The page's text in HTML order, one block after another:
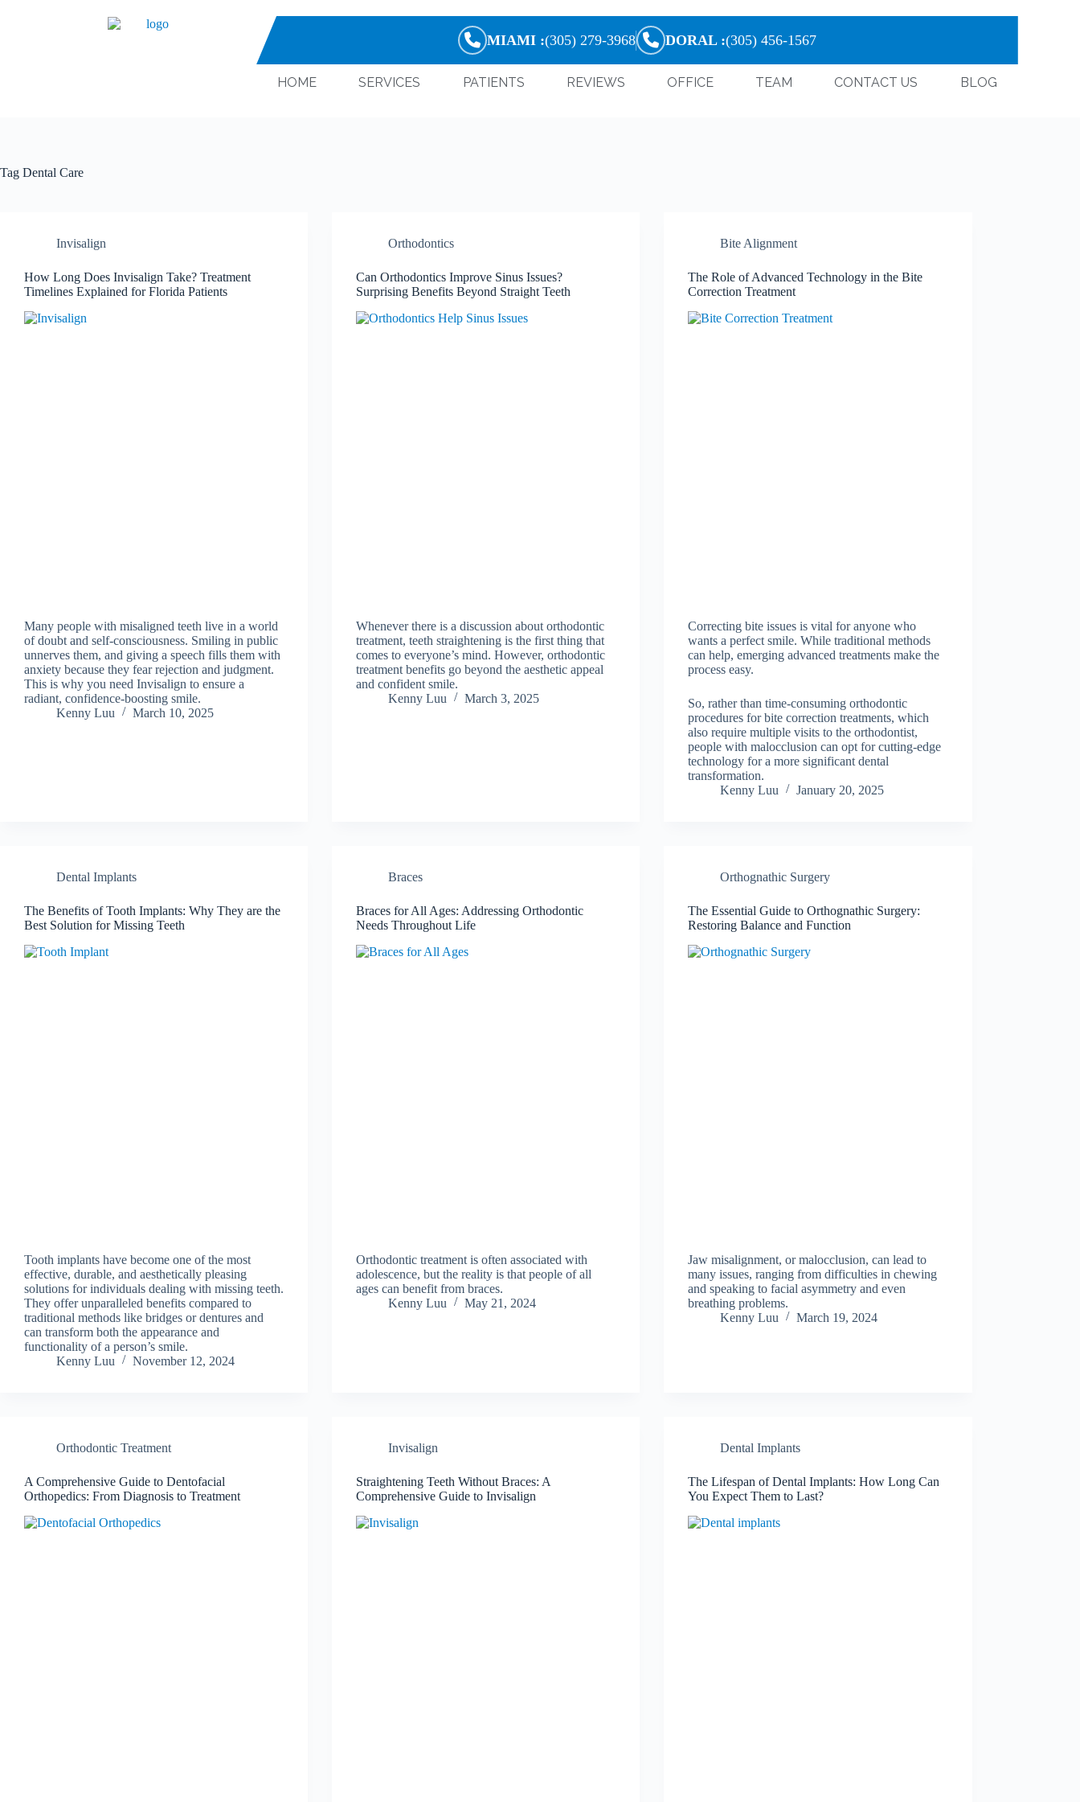
MIAMI :(305) 279-3968 DORAL :(305) 456-1567
HOME SERVICES PATIENTS REVIEWS OFFICE TEAM CONTACT US BLOG
Tag Dental Care
Invisalign
How Long Does Invisalign Take? Treatment
Timelines Explained for Florida Patients
Many people with misaligned teeth live in a world
of doubt and self-consciousness. Smiling in public
unnerves them, and giving a speech fills them with
anxiety because they fear rejection and judgment.
This is why you need Invisalign to ensure a
radiant, confidence-boosting smile.
Kenny Luu
March 10, 2025
Orthodontics
Can Orthodontics Improve Sinus Issues?
Surprising Benefits Beyond Straight Teeth
Whenever there is a discussion about orthodontic
treatment, teeth straightening is the first thing that
comes to everyone’s mind. However, orthodontic
treatment benefits go beyond the aesthetic appeal
and confident smile.
Kenny Luu
March 3, 2025
Bite Alignment
The Role of Advanced Technology in the Bite
Correction Treatment
Correcting bite issues is vital for anyone who
wants a perfect smile. While traditional methods
can help, emerging advanced treatments make the
process easy.
So, rather than time-consuming orthodontic
procedures for bite correction treatments, which
also require multiple visits to the orthodontist,
people with malocclusion can opt for cutting-edge
technology for a more significant dental
transformation.
Kenny Luu
January 20, 2025
Dental Implants
The Benefits of Tooth Implants: Why They are the
Best Solution for Missing Teeth
Tooth implants have become one of the most
effective, durable, and aesthetically pleasing
solutions for individuals dealing with missing teeth.
They offer unparalleled benefits compared to
traditional methods like bridges or dentures and
can transform both the appearance and
functionality of a person’s smile.
Kenny Luu
November 12, 2024
Braces
Braces for All Ages: Addressing Orthodontic
Needs Throughout Life
Orthodontic treatment is often associated with
adolescence, but the reality is that people of all
ages can benefit from braces.
Kenny Luu
May 21, 2024
Orthognathic Surgery
The Essential Guide to Orthognathic Surgery:
Restoring Balance and Function
Jaw misalignment, or malocclusion, can lead to
many issues, ranging from difficulties in chewing
and speaking to facial asymmetry and even
breathing problems.
Kenny Luu
March 19, 2024
Orthodontic Treatment
A Comprehensive Guide to Dentofacial
Orthopedics: From Diagnosis to Treatment
Invisalign
Straightening Teeth Without Braces: A
Comprehensive Guide to Invisalign
Dental Implants
The Lifespan of Dental Implants: How Long Can
You Expect Them to Last?